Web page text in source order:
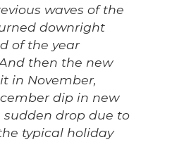
waves of the
downright
of the year
then the new
in November,
dip in new
sudden drop due to
typical holiday